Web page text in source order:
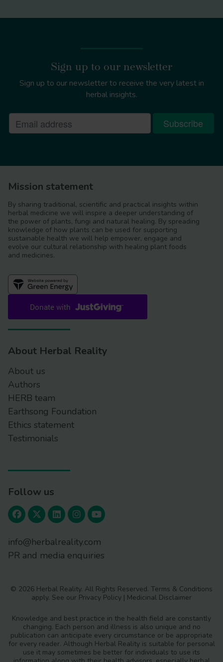
Sign up to our newsletter
Sign up to our newsletter to receive the very latest in
herbal insights.
Mission statement
By sharing traditional, scientific and practical insights within
herbal medicine we will inspire a deeper understanding of
the power of plants, fungi and natural healing. By spreading
knowledge of how plants can be used for supporting
sustainable health we will help empower, engage and
evolve our cultural relationship with healing plant foods
and medicines.
About Herbal Reality
About us
Authors
HERB team
Earthsong Foundation
Ethics statement
Testimonials
Follow us
info@herbalreality.com
PR and media enquiries
© 2026 Herbal Reality. All Rights Reserved. Terms & Conditions
apply. See our Privacy Policy | Medicinal Disclaimer
Knowledge and best practice in the health field are constantly
changing. Each person and illness is also unique and no
publication can anticipate every circumstance or be appropriate
for every reader. Although Herbal Reality is suitable for personal
use it may sometimes be better for individuals to use its